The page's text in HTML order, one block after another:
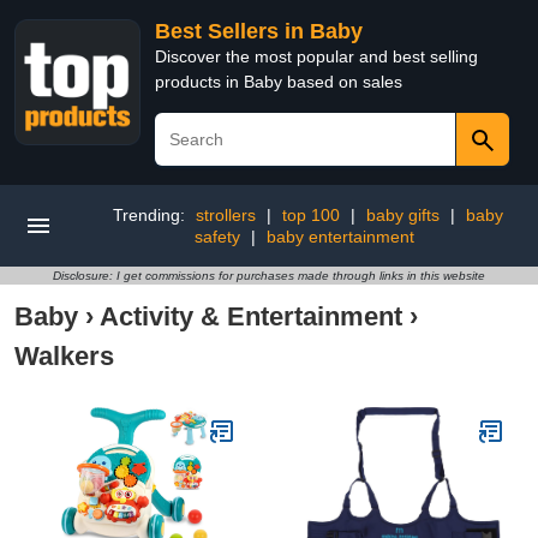
Best Sellers in Baby
Discover the most popular and best selling
products in Baby based on sales
Trending: strollers | top 100 | baby gifts |
baby
safety
| baby entertainment
Disclosure: I get commissions for purchases made through links in this website
Baby › Activity & Entertainment ›
Walkers